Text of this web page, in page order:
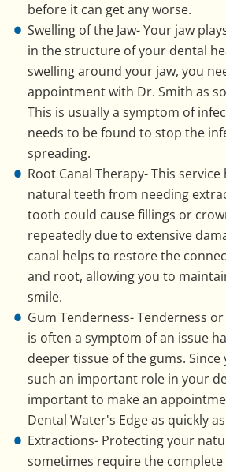
before it can get any worse.
Swelling of the Jaw- Your jaw
in the structure of your dental
swelling around your jaw, you
appointment with Dr. Smith as
This is usually a symptom of
needs to be found to stop the
spreading.
Root Canal Therapy- This
natural teeth from needing
tooth could cause fillings or
repeatedly due to extensive
canal helps to restore the
and root, allowing you to
smile.
Gum Tenderness- Tenderness
is often a symptom of an issue
deeper tissue of the gums.
such an important role in your
important to make an
Dental Water's Edge as quickly
Extractions- Protecting your
sometimes require the